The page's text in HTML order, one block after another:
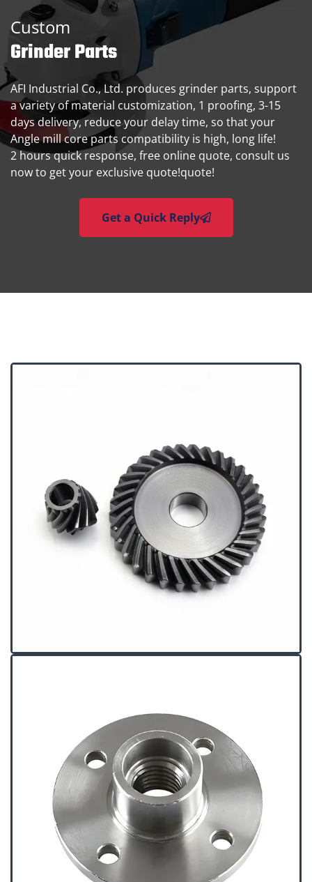
Custom
Grinder Parts
AFI Industrial Co., Ltd. produces grinder parts, support
a variety of material customization, 1 proofing, 3-15
days delivery, reduce your delay time, so that your
Angle mill core parts compatibility is high, long life!
2 hours quick response, free online quote, consult us
now to get your exclusive quote!quote!
Get a Quick Reply